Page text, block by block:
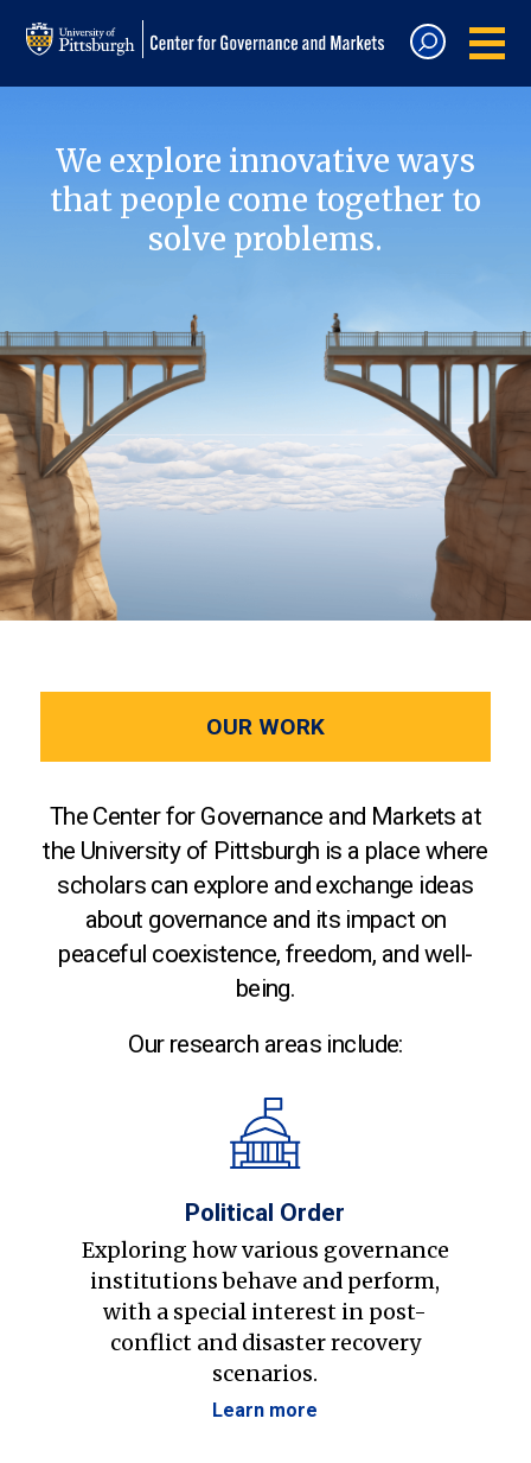
We explore innovative ways
that people come together to
solve problems.
OUR WORK
The Center for Governance and Markets at
the University of Pittsburgh is a place where
scholars can explore and exchange ideas
about governance and its impact on
peaceful coexistence, freedom, and well-
being.
Our research areas include:
Political Order
Exploring how various governance
institutions behave and perform,
with a special interest in post-
conflict and disaster recovery
scenarios.
Learn more